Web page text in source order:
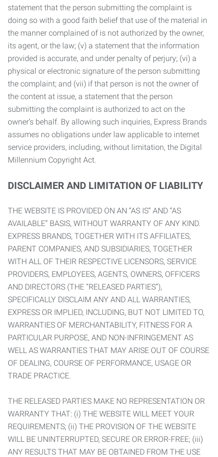
statement that the person submitting the complaint is
doing so with a good faith belief that use of the material in
the manner complained of is not authorized by the owner,
its agent, or the law; (v) a statement that the information
provided is accurate, and under penalty of perjury; (vi) a
physical or electronic signature of the person submitting
the complaint; and (vii) if that person is not the owner of
the content at issue, a statement that the person
submitting the complaint is authorized to act on the
owner’s behalf. By allowing such inquiries, Express Brands
assumes no obligations under law applicable to internet
service providers, including, without limitation, the Digital
Millennium Copyright Act.
DISCLAIMER AND LIMITATION OF LIABILITY
THE WEBSITE IS PROVIDED ON AN “AS IS” AND “AS
AVAILABLE” BASIS, WITHOUT WARRANTY OF ANY KIND.
EXPRESS BRANDS, TOGETHER WITH ITS AFFILIATES,
PARENT COMPANIES, AND SUBSIDIARIES, TOGETHER
WITH ALL OF THEIR RESPECTIVE LICENSORS, SERVICE
PROVIDERS, EMPLOYEES, AGENTS, OWNERS, OFFICERS
AND DIRECTORS (THE “RELEASED PARTIES”),
SPECIFICALLY DISCLAIM ANY AND ALL WARRANTIES,
EXPRESS OR IMPLIED, INCLUDING, BUT NOT LIMITED TO,
WARRANTIES OF MERCHANTABILITY, FITNESS FOR A
PARTICULAR PURPOSE, AND NON-INFRINGEMENT AS
WELL AS WARRANTIES THAT MAY ARISE OUT OF COURSE
OF DEALING, COURSE OF PERFORMANCE, USAGE OR
TRADE PRACTICE.
THE RELEASED PARTIES MAKE NO REPRESENTATION OR
WARRANTY THAT: (i) THE WEBSITE WILL MEET YOUR
REQUIREMENTS; (ii) THE PROVISION OF THE WEBSITE
WILL BE UNINTERRUPTED, SECURE OR ERROR-FREE; (iii)
ANY RESULTS THAT MAY BE OBTAINED FROM THE USE